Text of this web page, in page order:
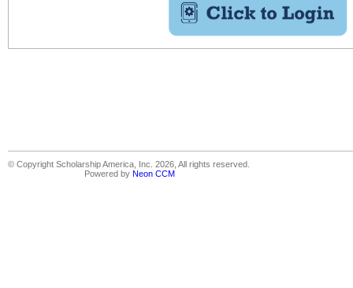
© Copyright Scholarship America, Inc. 2026, All rights reserved.
Powered by Neon CCM